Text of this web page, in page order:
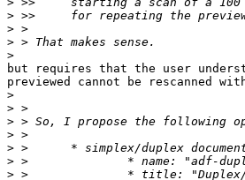
>
>
>
>
but requires that the user
previewed cannot be rescanned
>
>
>
>
>
>
>